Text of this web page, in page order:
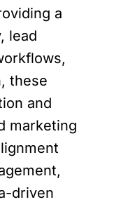
a
lead
these
and
marketing
driven